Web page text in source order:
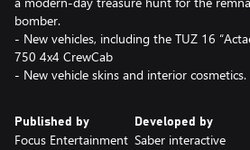
bomber.
- New vehicles, including the TUZ 16
750 4x4 CrewCab
- New vehicle skins and interior cosmetics.
Published by
Focus Entertainment
Developed by
Saber interactive